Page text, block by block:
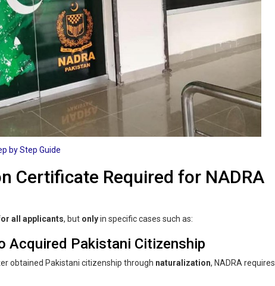
by Step Guide
Certificate Required for NADRA
all applicants, but onlyin specific cases such as:
Acquired Pakistani Citizenship
obtained Pakistani citizenship through naturalization, NADRA requires